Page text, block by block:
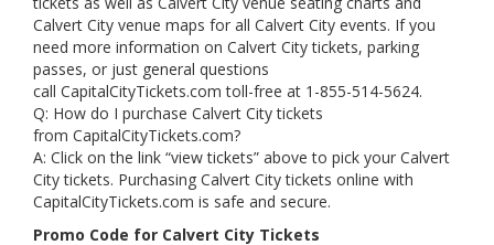
Calvert City venue maps for all Calvert City events. If you
need more information on Calvert City tickets, parking
passes, or just general questions
call CapitalCityTickets.com toll-free at 1-855-514-5624.
Q: How do I purchase Calvert City tickets
from CapitalCityTickets.com?
A: Click on the link “view tickets” above to pick your Calvert
City tickets. Purchasing Calvert City tickets online with
CapitalCityTickets.com is safe and secure.
Promo Code for Calvert City Tickets